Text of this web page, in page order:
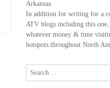
Arkansas.
In addition for writing for a
ATV blogs including this one,
whatever money & time
hotspots throughout North